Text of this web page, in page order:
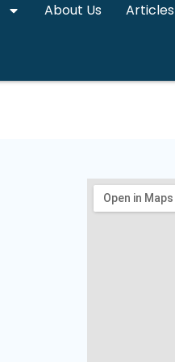
About Us Articles